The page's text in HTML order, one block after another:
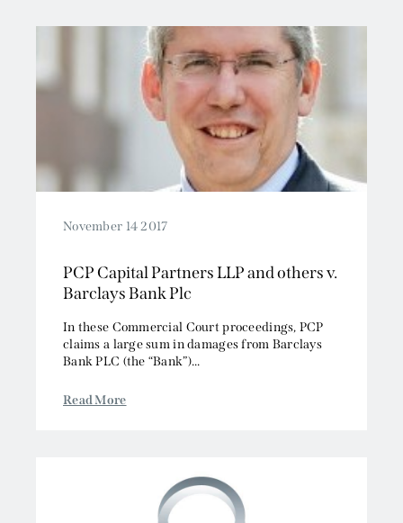
November 14 2017
PCP Capital Partners LLP and others v.
Barclays Bank Plc
In these Commercial Court proceedings, PCP
claims a large sum in damages from Barclays
Bank PLC (the “Bank”)...
Read More